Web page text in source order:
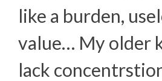
like a burden,
value… My older
lack